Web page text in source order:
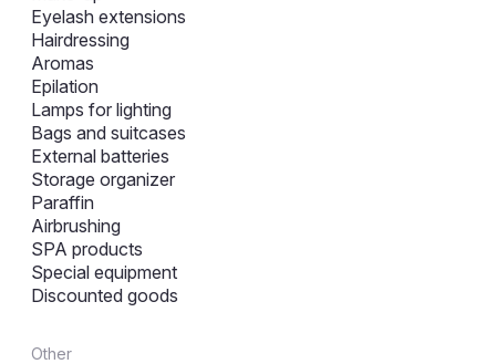
Eyelash extensions
Hairdressing
Aromas
Epilation
Lamps for lighting
Bags and suitcases
External batteries
Storage organizer
Paraffin
Airbrushing
SPA products
Special equipment
Discounted goods
Other